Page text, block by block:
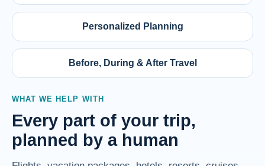
Personalized Planning
Before, During & After Travel
WHAT WE HELP WITH
Every part of your trip,
planned by a human